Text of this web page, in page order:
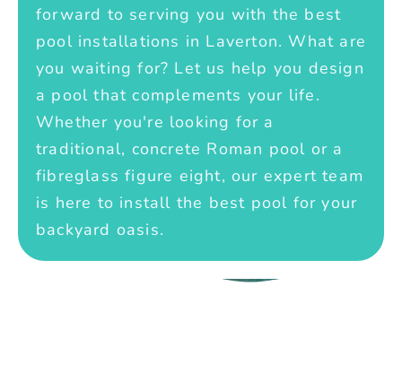
forward to serving you with the best
pool installations in Laverton. What are
you waiting for? Let us help you design
a pool that complements your life.
Whether you're looking for a
traditional, concrete Roman pool or a
fibreglass figure eight, our expert team
is here to install the best pool for your
backyard oasis.